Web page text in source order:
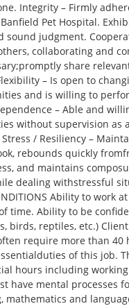
Integrity – Firmly
Pet Hospital.
sound judgment.
collaborating and
share
– Is open to
and is willing to
– Able and
without supervision as
/ Resiliency –
rebounds quickly
and maintains
dealing withstressful
Ability to work
time. Ability to be
birds, reptiles, etc.)
require more than 40
of this job.
hours including
have mental processes
mathematics and